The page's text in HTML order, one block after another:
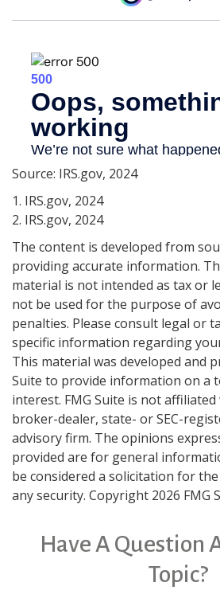
Source: IRS.gov, 2024
1. IRS.gov, 2024
2. IRS.gov, 2024
The content is developed from
providing accurate information.
material is not intended as tax or
not be used for the purpose of
penalties. Please consult legal or
specific information regarding
This material was developed and
Suite to provide information on a
interest. FMG Suite is not
broker-dealer, state- or SEC-
advisory firm. The opinions
provided are for general
be considered a solicitation for
any security. Copyright 2026 FMG
Have A Question
Topic?